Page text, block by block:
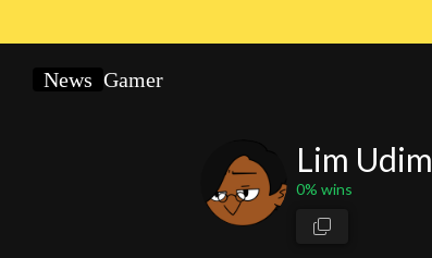
News Gamer
Lim Udim
0% wins